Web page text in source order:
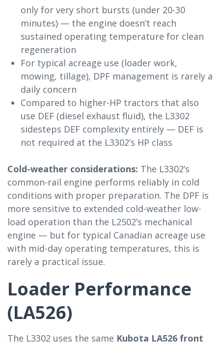
only for very short bursts (under 20-30
minutes) — the engine doesn’t reach
sustained operating temperature for clean
regeneration
For typical acreage use (loader work,
mowing, tillage), DPF management is rarely a
daily concern
Compared to higher-HP tractors that also
use DEF (diesel exhaust fluid), the L3302
sidesteps DEF complexity entirely — DEF is
not required at the L3302’s HP class
Cold-weather considerations: The L3302’s
common-rail engine performs reliably in cold
conditions with proper preparation. The DPF is
more sensitive to extended cold-weather low-
load operation than the L2502’s mechanical
engine — but for typical Canadian acreage use
with mid-day operating temperatures, this is
rarely a practical issue.
Loader Performance
(LA526)
The L3302 uses the same Kubota LA526 front